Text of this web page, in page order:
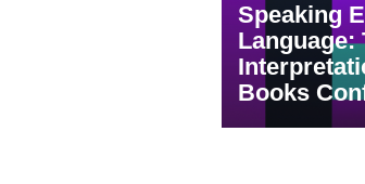
Speaking
Language:
Books